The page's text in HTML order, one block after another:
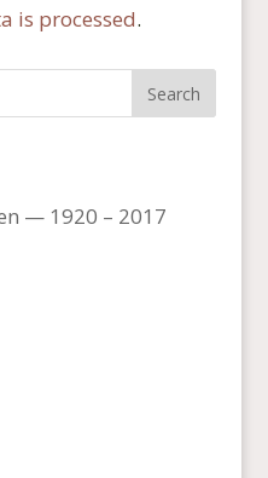
is processed.
— 1920 – 2017